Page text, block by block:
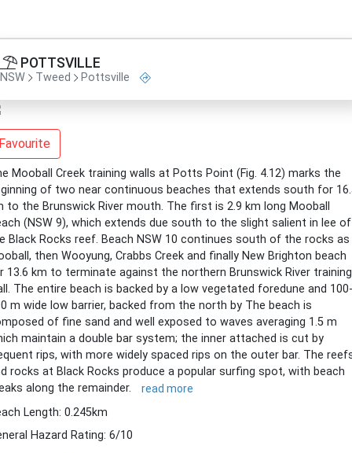
POTTSVILLE
NSW Tweed Pottsville
Mooball Creek training walls at Potts Point (Fig. 4.12) marks the
of two near continuous beaches that extends south for
to the Brunswick River mouth. The first is 2.9 km long Mooball
(NSW 9), which extends due south to the slight salient in lee of
Black Rocks reef. Beach NSW 10 continues south of the rocks as
then Wooyung, Crabbs Creek and finally New Brighton beach
13.6 km to terminate against the northern Brunswick River training
The entire beach is backed by a low vegetated foredune and 100-
m wide low barrier, backed from the north by The beach is
of fine sand and well exposed to waves averaging 1.5 m
maintain a double bar system; the inner attached is cut by
rips, with more widely spaced rips on the outer bar. The
rocks at Black Rocks produce a popular surfing spot, with beach
along the remainder.
read more
Length: 0.245km
Hazard Rating: 6/10